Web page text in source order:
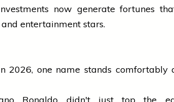
now generate fortunes
and entertainment stars.
2026, one name stands comfortably
Ronaldo didn't just top the